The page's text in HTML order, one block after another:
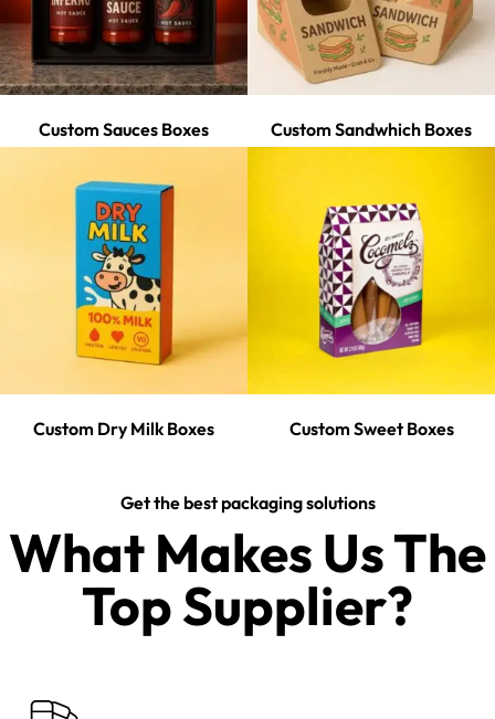
Custom Sauces Boxes Custom Sandwhich Boxes
Custom Dry Milk Boxes Custom Sweet Boxes
Get the best packaging solutions
What Makes Us The
Top Supplier?​